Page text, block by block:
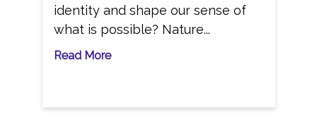
identity and shape our sense of
what is possible? Nature...
Read More